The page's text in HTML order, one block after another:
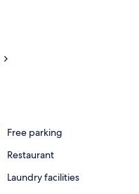
Free parking
Restaurant
Laundry facilities